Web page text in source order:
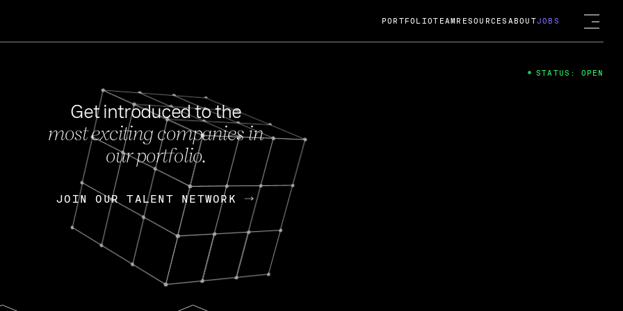
FEB 27, 2024
OpenGov: A Changing Guard; A
Continuing Mission
Today, OpenGov announced its acquisition by Cox
Enterprises for $1.8 billion USD.
Nik Spirin (NVIDIA) Fireside Chat
PORTFOLIOTEAM RESOURCES ABOUTJOBS
Get introduced to the
most exciting companies in
our portfolio.
JOIN OUR TALENT NETWORK
JOIN OUR TALENT NETWORK
STATUS: OPEN